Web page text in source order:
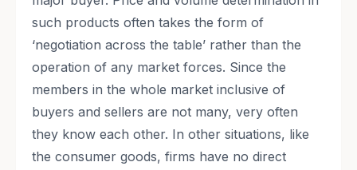
such products often takes the form of
‘negotiation across the table’ rather than the
operation of any market forces. Since the
members in the whole market inclusive of
buyers and sellers are not many, very often
they know each other. In other situations, like
the consumer goods, firms have no direct